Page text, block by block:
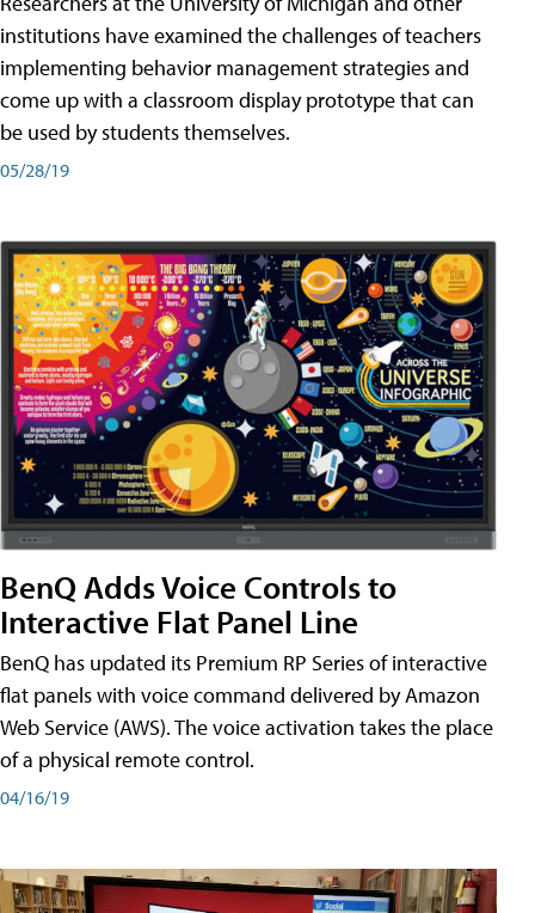
institutions have examined the challenges of teachers
implementing behavior management strategies and
come up with a classroom display prototype that can
be used by students themselves.
05/28/19
BenQ Adds Voice Controls to
Interactive Flat Panel Line
BenQ has updated its Premium RP Series of interactive
flat panels with voice command delivered by Amazon
Web Service (AWS). The voice activation takes the place
of a physical remote control.
04/16/19